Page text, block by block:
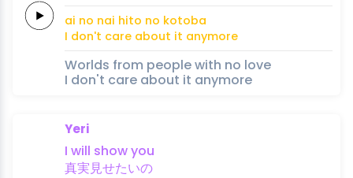
ai no nai hito no kotoba
I don't care about it anymore
Worlds from people with no love
I don't care about it anymore
Yeri
I will showyou
真実見せたいの